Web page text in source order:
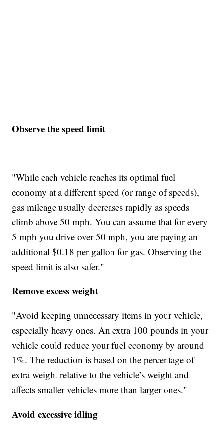
Observe the speed limit
"While each vehicle reaches its optimal fuel
economy at a different speed (or range of speeds),
gas mileage usually decreases rapidly as speeds
climb above 50 mph. You can assume that for every
5 mph you drive over 50 mph, you are paying an
additional $0.18 per gallon for gas. Observing the
speed limit is also safer."
Remove excess weight
"Avoid keeping unnecessary items in your vehicle,
especially heavy ones. An extra 100 pounds in your
vehicle could reduce your fuel economy by around
1%. The reduction is based on the percentage of
extra weight relative to the vehicle’s weight and
affects smaller vehicles more than larger ones."
Avoid excessive idling